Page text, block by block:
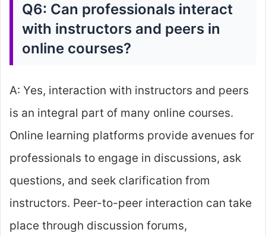
Q6: Can professionals interact
with instructors and peers in
online courses?
A: Yes, interaction with instructors and peers
is an integral part of many online courses.
Online learning platforms provide avenues for
professionals to engage in discussions, ask
questions, and seek clarification from
instructors. Peer-to-peer interaction can take
place through discussion forums,